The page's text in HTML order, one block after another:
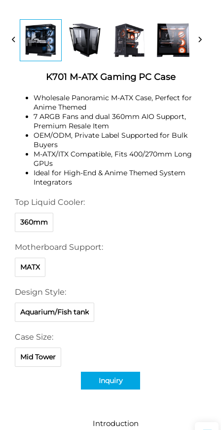
K701 M-ATX Gaming PC Case
Wholesale Panoramic M-ATX Case, Perfect for
Anime Themed
7 ARGB Fans and dual 360mm AIO Support,
Premium Resale Item
OEM/ODM, Private Label Supported for Bulk
Buyers
M-ATX/ITX Compatible, Fits 400/270mm Long
GPUs
Ideal for High-End & Anime Themed System
Integrators
Top Liquid Cooler:
360mm
Motherboard Support:
MATX
Design Style:
Aquarium/Fish tank
Case Size:
Mid Tower
Inquiry
Introduction